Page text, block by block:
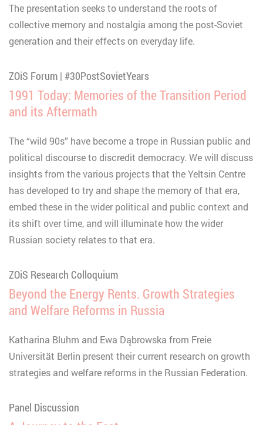
The presentation seeks to understand the roots of
collective memory and nostalgia among the post-Soviet
generation and their effects on everyday life.
ZOiS Forum | #30PostSovietYears
1991 Today: Memories of the Transition Period
and its Aftermath
The “wild 90s” have become a trope in Russian public and
political discourse to discredit democracy. We will discuss
insights from the various projects that the Yeltsin Centre
has developed to try and shape the memory of that era,
embed these in the wider political and public context and
its shift over time, and will illuminate how the wider
Russian society relates to that era.
ZOiS Research Colloquium
Beyond the Energy Rents. Growth Strategies
and Welfare Reforms in Russia
Katharina Bluhm and Ewa Dąbrowska from Freie
Universität Berlin present their current research on growth
strategies and welfare reforms in the Russian Federation.
Panel Discussion